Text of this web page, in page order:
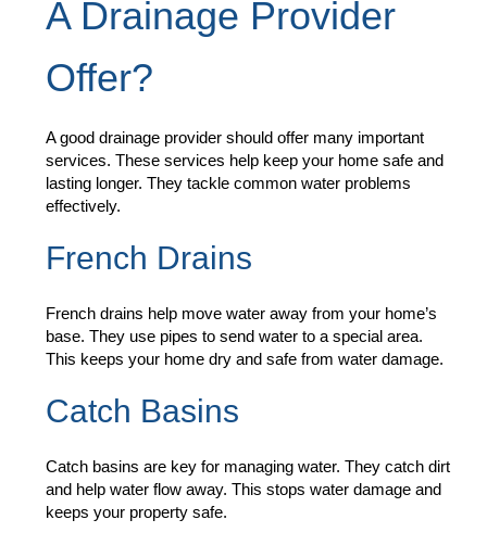
A Drainage Provider
Offer?
A good drainage provider should offer many important
services. These services help keep your home safe and
lasting longer. They tackle common water problems
effectively.
French Drains
French drains help move water away from your home’s
base. They use pipes to send water to a special area.
This keeps your home dry and safe from water damage.
Catch Basins
Catch basins are key for managing water. They catch dirt
and help water flow away. This stops water damage and
keeps your property safe.